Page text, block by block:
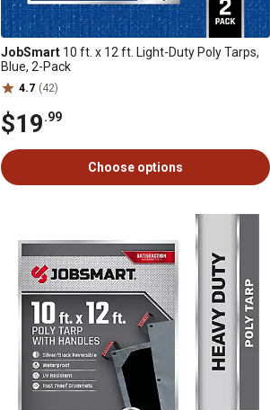
JobSmart 10 ft. x 12 ft. Light-Duty Poly Tarps,
Blue, 2-Pack
4.7 (42)
$19.99
Choose options